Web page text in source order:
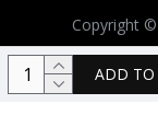
ADD TO
Copyright ©